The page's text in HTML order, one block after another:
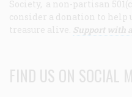
Society, a non-partisan
consider a donation to help
treasure alive. Support with
FIND US ON SOCIAL